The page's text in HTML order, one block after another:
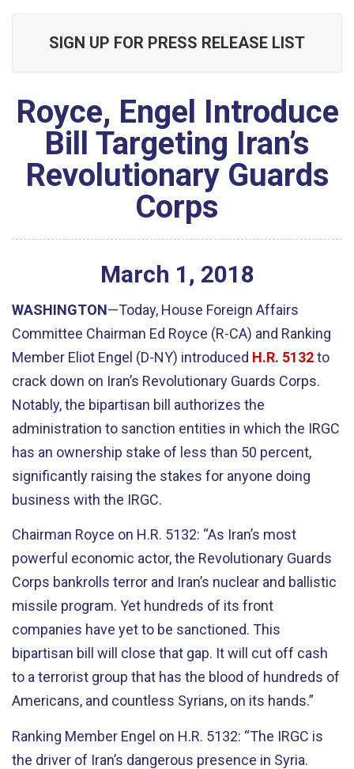
SIGN UP FOR PRESS RELEASE LIST
Royce, Engel Introduce
Bill Targeting Iran’s
Revolutionary Guards
Corps
March 1 , 2018
WASHINGTON—Today, House Foreign Affairs
Committee Chairman Ed Royce (R-CA) and Ranking
Member Eliot Engel (D-NY) introduced H.R. 5132to
crack down on Iran’s Revolutionary Guards Corps.
Notably, the bipartisan bill authorizes the
administration to sanction entities in which the IRGC
has an ownership stake of less than 50 percent,
significantly raising the stakes for anyone doing
business with the IRGC.
Chairman Royce on H.R. 5132: “As Iran’s most
powerful economic actor, the Revolutionary Guards
Corps bankrolls terror and Iran’s nuclear and ballistic
missile program. Yet hundreds of its front
companies have yet to be sanctioned. This
bipartisan bill will close that gap. It will cut off cash
to a terrorist group that has the blood of hundreds of
Americans, and countless Syrians, on its hands.”
Ranking Member Engel on H.R. 5132: “The IRGC is
the driver of Iran’s dangerous presence in Syria.